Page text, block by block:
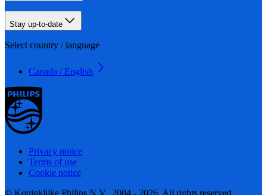
Stay up-to-date
Select country / language
Canada / English
Privacy notice
Terms of use
Cookie notice
© Koninklijke Philips N.V., 2004 - 2026. All rights reserved.